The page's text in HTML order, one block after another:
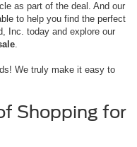
as part of the deal. And our
to help you find the perfect
Inc. today and explore our
.
We truly make it easy to
Shopping for